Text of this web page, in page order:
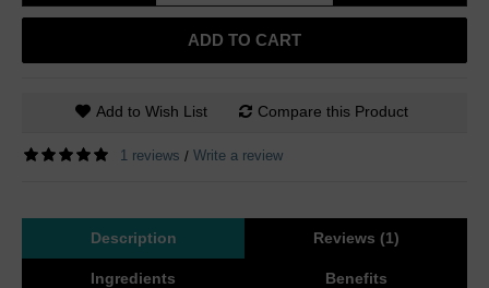
ADD TO CART
Add to Wish List Compare this Product
1 reviews / Write a review
Description Reviews (1)
Ingredients Benefits